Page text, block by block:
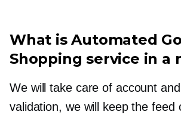
What is Automated
Shopping service in a
We will take care of account
validation, we will keep the feed